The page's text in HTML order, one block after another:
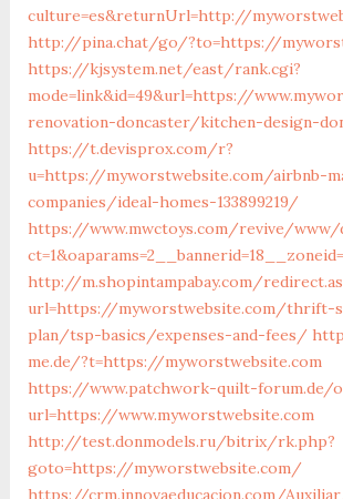
culture=es&returnUrl=http://
http://pina.chat/go/?to=https://
https://kjsystem.net/east/rank.cgi?
mode=link&id=49&url=https://
renovation-doncaster/kitchen-design-
https://t.devisprox.com/r?
u=https://myworstwebsite.com/airbnb-
companies/ideal-homes-133899219/
https://www.mwctoys.com/revive/www/
http://m.shopintampabay.com/
url=https://myworstwebsite.com/thrift-
plan/tsp-basics/expenses-and-fees/
me.de/?t=https://myworstwebsite.com
https://www.patchwork-quilt-forum.de/
url=https://www.myworstwebsite.com
http://test.donmodels.ru/bitrix/rk.php?
goto=https://myworstwebsite.com/
https://crm.innovaeducacion.com/